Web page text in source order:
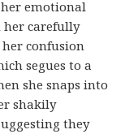
her emotional
her carefully
her confusion
segues to a
she snaps into
shakily
they